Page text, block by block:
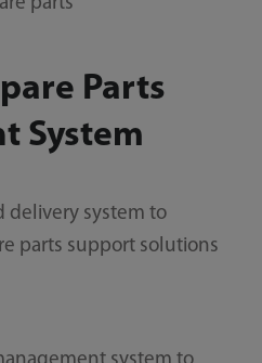
Parts
System
system to
parts support solutions